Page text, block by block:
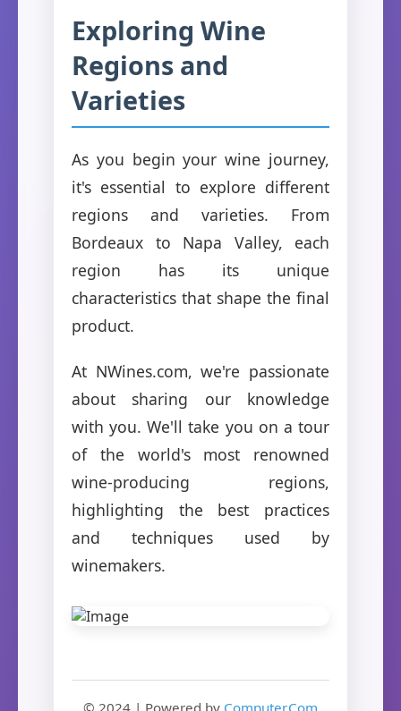
Exploring Wine
Regions and
Varieties
As you begin your wine journey,
it's essential to explore different
regions and varieties. From
Bordeaux to Napa Valley, each
region has its unique
characteristics that shape the final
product.
At NWines.com, we're passionate
about sharing our knowledge
with you. We'll take you on a tour
of the world's most renowned
wine-producing regions,
highlighting the best practices
and techniques used by
winemakers.
© 2024 | Powered by Computer.Com